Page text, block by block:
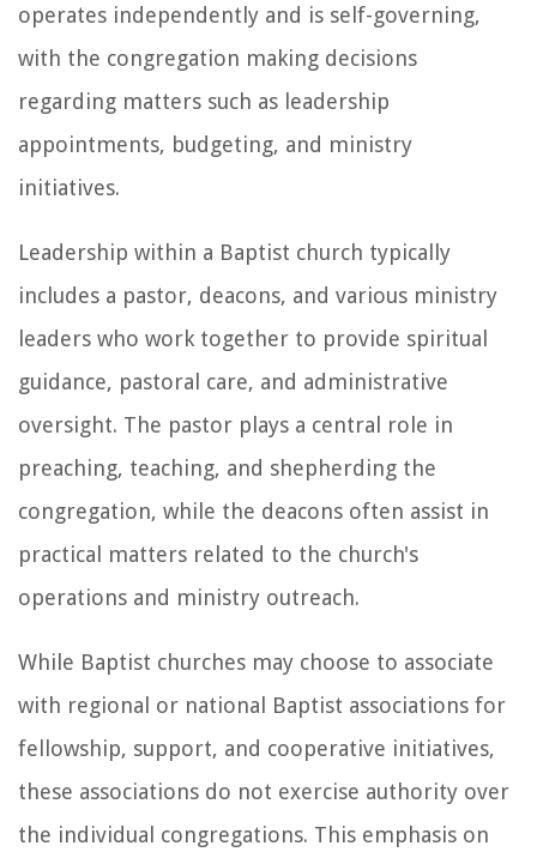
operates independently and is self-governing,
with the congregation making decisions
regarding matters such as leadership
appointments, budgeting, and ministry
initiatives.
Leadership within a Baptist church typically
includes a pastor, deacons, and various ministry
leaders who work together to provide spiritual
guidance, pastoral care, and administrative
oversight. The pastor plays a central role in
preaching, teaching, and shepherding the
congregation, while the deacons often assist in
practical matters related to the church's
operations and ministry outreach.
While Baptist churches may choose to associate
with regional or national Baptist associations for
fellowship, support, and cooperative initiatives,
these associations do not exercise authority over
the individual congregations. This emphasis on